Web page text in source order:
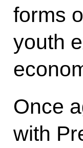
forms
youth
Once
with